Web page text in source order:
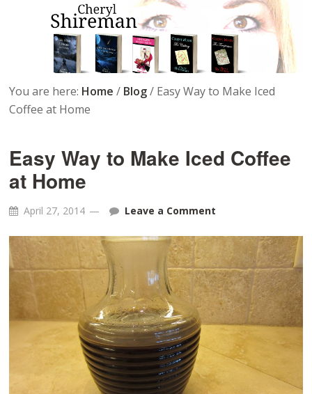
You are here: Home / Blog / Easy Way to Make Iced
Coffee at Home
Easy Way to Make Iced Coffee
at Home
April 27, 2014 Leave a Comment